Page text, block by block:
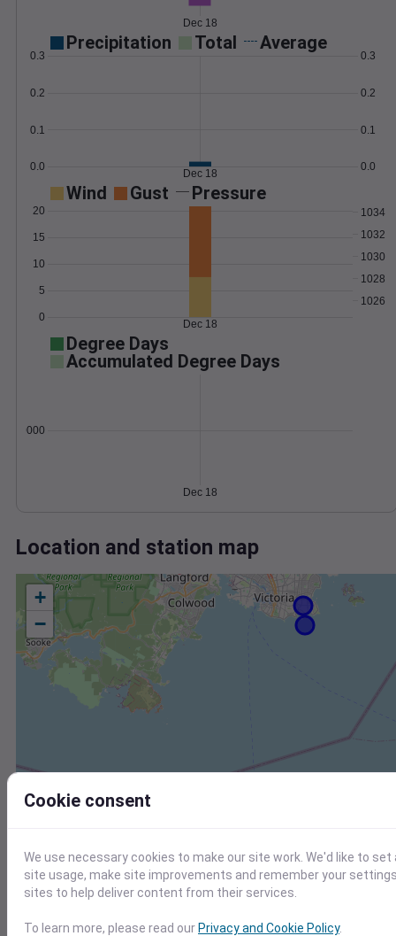
Dec 18
Precipitation Total Average
0.0
0.1
0.2
0.3
0.0
0.1
0.2
0.3
Dec 18
Wind Gust Pressure
0
5
10
15
20
1026
1028
1030
1032
1034
Dec 18
Degree Days
Accumulated Degree Days
0.000000
Dec 18
Location and station map
+
−
Cookie consent
We use necessary cookies to make our site work. We'd like to
site usage, make site improvements and remember your
sites to help deliver content from their services.
To learn more, please read our Privacy and Cookie Policy.